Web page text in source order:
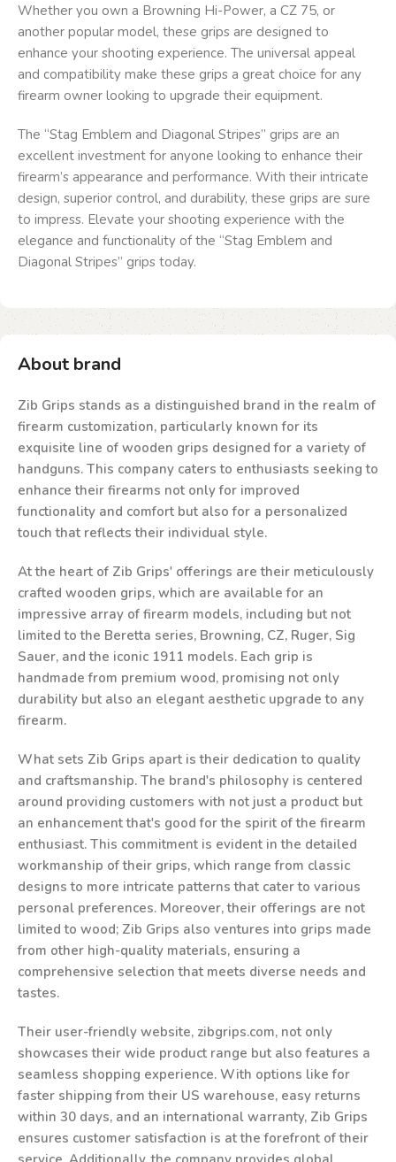
Whether you own a Browning Hi-Power, a CZ 75, or
another popular model, these grips are designed to
enhance your shooting experience. The universal appeal
and compatibility make these grips a great choice for any
firearm owner looking to upgrade their equipment.
The “Stag Emblem and Diagonal Stripes” grips are an
excellent investment for anyone looking to enhance their
firearm’s appearance and performance. With their intricate
design, superior control, and durability, these grips are sure
to impress. Elevate your shooting experience with the
elegance and functionality of the “Stag Emblem and
Diagonal Stripes” grips today.
About brand
Zib Grips stands as a distinguished brand in the realm of
firearm customization, particularly known for its
exquisite line of wooden grips designed for a variety of
handguns. This company caters to enthusiasts seeking to
enhance their firearms not only for improved
functionality and comfort but also for a personalized
touch that reflects their individual style.
At the heart of Zib Grips' offerings are their meticulously
crafted wooden grips, which are available for an
impressive array of firearm models, including but not
limited to the Beretta series, Browning, CZ, Ruger, Sig
Sauer, and the iconic 1911 models. Each grip is
handmade from premium wood, promising not only
durability but also an elegant aesthetic upgrade to any
firearm.
What sets Zib Grips apart is their dedication to quality
and craftsmanship. The brand's philosophy is centered
around providing customers with not just a product but
an enhancement that's good for the spirit of the firearm
enthusiast. This commitment is evident in the detailed
workmanship of their grips, which range from classic
designs to more intricate patterns that cater to various
personal preferences. Moreover, their offerings are not
limited to wood; Zib Grips also ventures into grips made
from other high-quality materials, ensuring a
comprehensive selection that meets diverse needs and
tastes.
Their user-friendly website, zibgrips.com, not only
showcases their wide product range but also features a
seamless shopping experience. With options like for
faster shipping from their US warehouse, easy returns
within 30 days, and an international warranty, Zib Grips
ensures customer satisfaction is at the forefront of their